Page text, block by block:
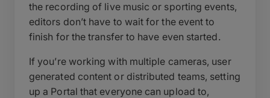
the recording of live music or sporting events,
editors don’t have to wait for the event to
finish for the transfer to have even started.
If you’re working with multiple cameras, user
generated content or distributed teams, setting
up a Portal that everyone can upload to,